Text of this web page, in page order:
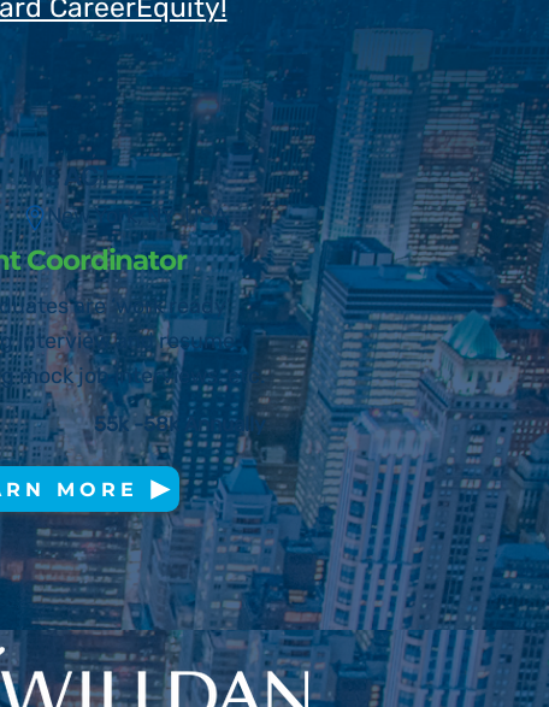
CareerEquity!
WE ACT
New Yo rk, NY, USA
Coordinator
are ‘work ready’
interview and resume
mock job interviews, etc.
55k -58k Annually
MORE